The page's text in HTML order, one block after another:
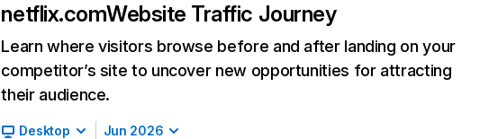
netflix.comWebsite Traffic Journey
Learn where visitors browse before and after landing on your
competitor’s site to uncover new opportunities for attracting
their audience.
Desktop Jun 2026